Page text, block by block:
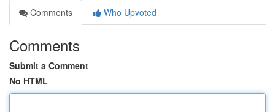
Comments
Who Upvoted
Comments
Submit a Comment
No HTML